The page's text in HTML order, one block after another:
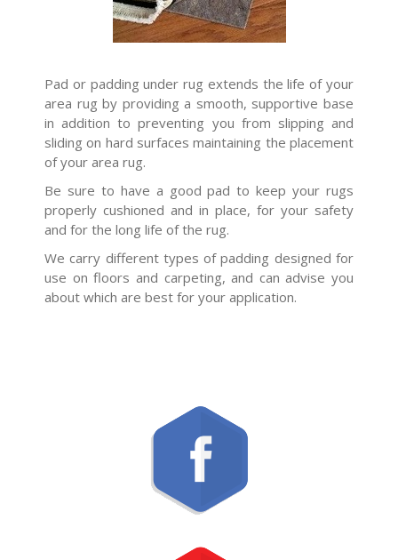
Pad or padding under rug extends the life of your
area rug by providing a smooth, supportive base
in addition to preventing you from slipping and
sliding on hard surfaces maintaining the placement
of your area rug.
Be sure to have a good pad to keep your rugs
properly cushioned and in place, for your safety
and for the long life of the rug.
We carry different types of padding designed for
use on floors and carpeting, and can advise you
about which are best for your application.